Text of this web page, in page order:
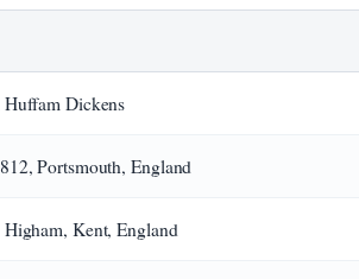
Huffam Dickens
Portsmouth, England
Higham, Kent, England